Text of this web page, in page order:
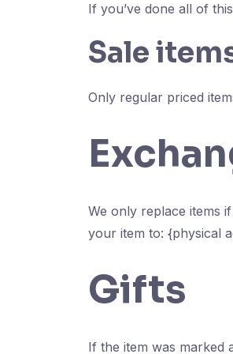
If you’ve done all of
Sale
Only regular priced
We only replace items
your item to: {physical
Gifts
If the item was marked